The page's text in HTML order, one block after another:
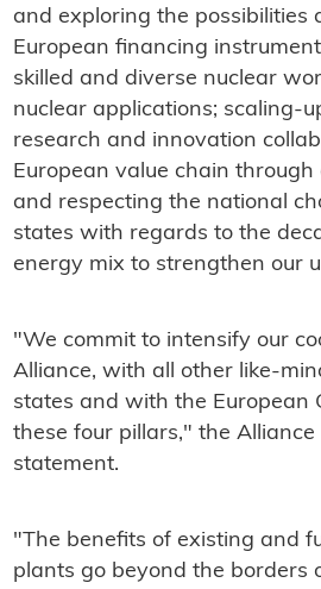
and exploring the possibilities
European financing
skilled and diverse nuclear
nuclear applications; scaling-
research and innovation
European value chain through
and respecting the national
states with regards to the
energy mix to strengthen our
"We commit to intensify our
Alliance, with all other like-
states and with the European
these four pillars," the
statement.
"The benefits of existing and
plants go beyond the borders